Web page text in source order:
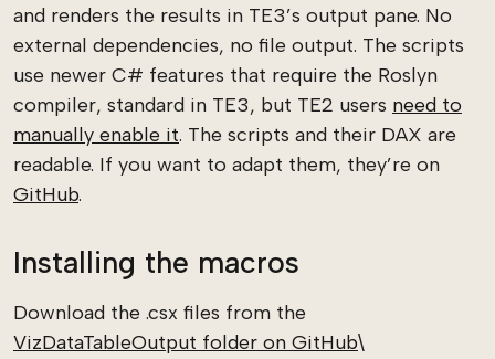
and renders the results in TE3’s output pane. No
external dependencies, no file output. The scripts
use newer C# features that require the Roslyn
compiler, standard in TE3, but TE2 users need to
manually enable it. The scripts and their DAX are
readable. If you want to adapt them, they’re on
GitHub.
Installing the macros
Download the .csx files from the
VizDataTableOutput folder on GitHub\